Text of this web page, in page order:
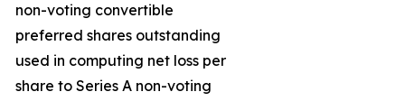
non-voting convertible
preferred shares outstanding
used in computing net loss per
share to Series A non-voting